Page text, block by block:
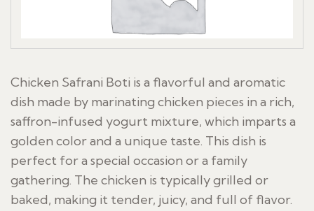
Chicken Safrani Boti is a flavorful and aromatic
dish made by marinating chicken pieces in a rich,
saffron-infused yogurt mixture, which imparts a
golden color and a unique taste. This dish is
perfect for a special occasion or a family
gathering. The chicken is typically grilled or
baked, making it tender, juicy, and full of flavor.